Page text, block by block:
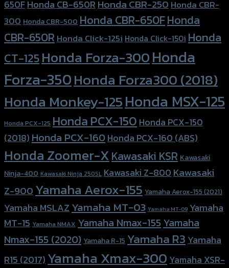
650FHonda CB-650RHonda CBR-250Honda CBR-
300 Honda CBR-500 Honda CBR-650FHonda
CBR-650R Honda Click-125i Honda Click-150i Honda
CT-125Honda Forza-300Honda
Forza-350Honda Forza300 (2018)
Honda Monkey-125Honda MSX-125
Honda PCX-125 Honda PCX-150 Honda PCX-150
(2018) Honda PCX-160Honda PCX-160 (ABS)
Honda Zoomer-XKawasaki KSR Kawasaki
Ninja-400 Kawasaki Ninja 250SL Kawasaki Z-800Kawasaki
Z-900Yamaha Aerox-155 Yamaha Aerox-155 (2021)
Yamaha MSLAZ Yamaha MT-03 Yamaha MT-09 Yamaha
MT-15 Yamaha NMAX Yamaha Nmax-155 Yamaha
Nmax-155 (2020) Yamaha R-15 Yamaha R3 Yamaha
R15 (2017) Yamaha Xmax-300 Yamaha XSR-